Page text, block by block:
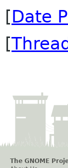
[Date
[
The GNOME